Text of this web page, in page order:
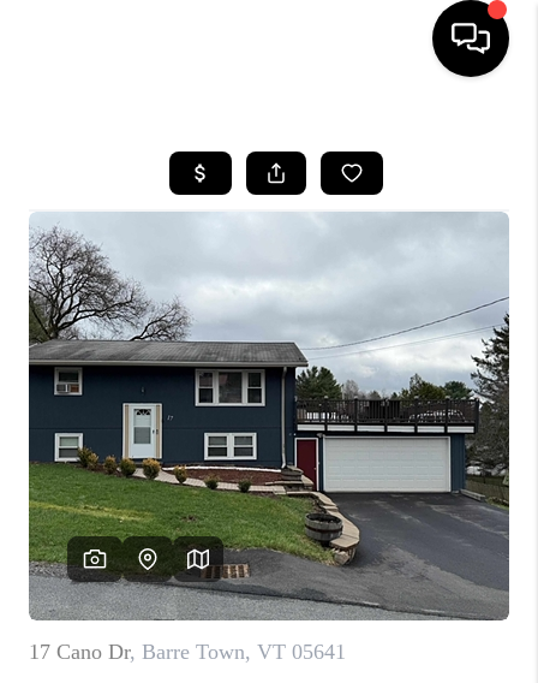
SEARCH LISTINGS
BUYING
SELLING
FINANCING
HOME VALUE
WHO WE ARE
REVIEWS
CAREERS
ABOUT PLACE
CONNECT